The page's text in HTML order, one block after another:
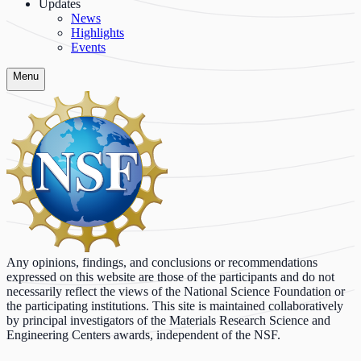
Updates
News
Highlights
Events
Menu
Any opinions, findings, and conclusions or recommendations
expressed on this website are those of the participants and do not
necessarily reflect the views of the National Science Foundation or
the participating institutions. This site is maintained collaboratively
by principal investigators of the Materials Research Science and
Engineering Centers awards, independent of the NSF.